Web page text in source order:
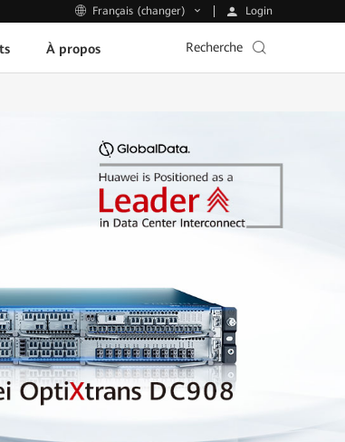
Français (changer) Login
À propos Recherche